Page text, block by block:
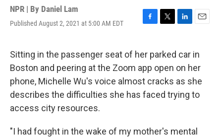
NPR | By Daniel Lam
Published August 2, 2021 at 5:00 AM EDT
F
e
b
o
o
k
T
t
t
e
r
L
k
e
d
I
n
E
i
l
Sitting in the passenger seat of her parked car in
Boston and peering at the Zoom app open on her
phone, Michelle Wu's voice almost cracks as she
describes the difficulties she has faced trying to
access city resources.
"I had fought in the wake of my mother's mental